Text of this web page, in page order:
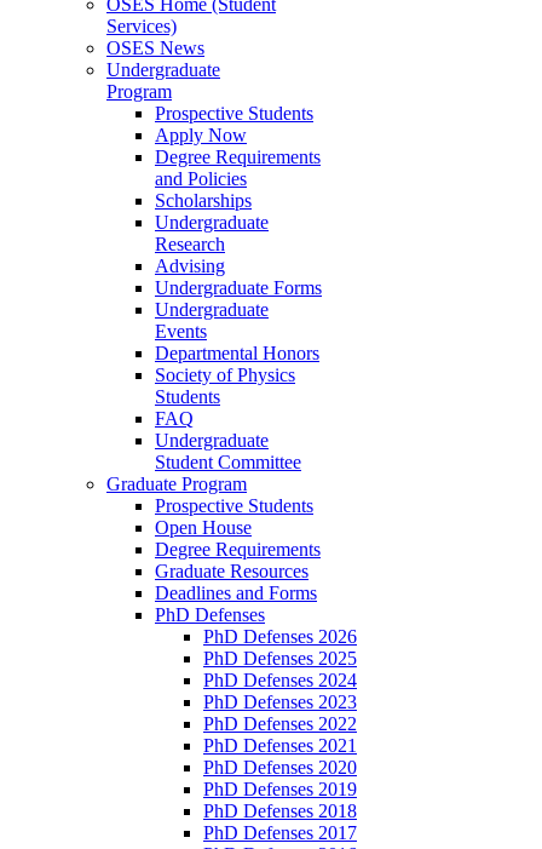
Services)
OSES News
Undergraduate
Program
Prospective Students
Apply Now
Degree Requirements
and Policies
Scholarships
Undergraduate
Research
Advising
Undergraduate Forms
Undergraduate
Events
Departmental Honors
Society of Physics
Students
FAQ
Undergraduate
Student Committee
Graduate Program
Prospective Students
Open House
Degree Requirements
Graduate Resources
Deadlines and Forms
PhD Defenses
PhD Defenses 2026
PhD Defenses 2025
PhD Defenses 2024
PhD Defenses 2023
PhD Defenses 2022
PhD Defenses 2021
PhD Defenses 2020
PhD Defenses 2019
PhD Defenses 2018
PhD Defenses 2017